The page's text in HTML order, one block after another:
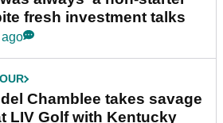
fresh investment talks
Chamblee takes savage
LIV Golf with Kentucky